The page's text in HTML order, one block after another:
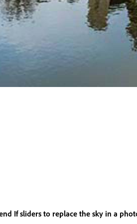
If sliders to replace the sky in a